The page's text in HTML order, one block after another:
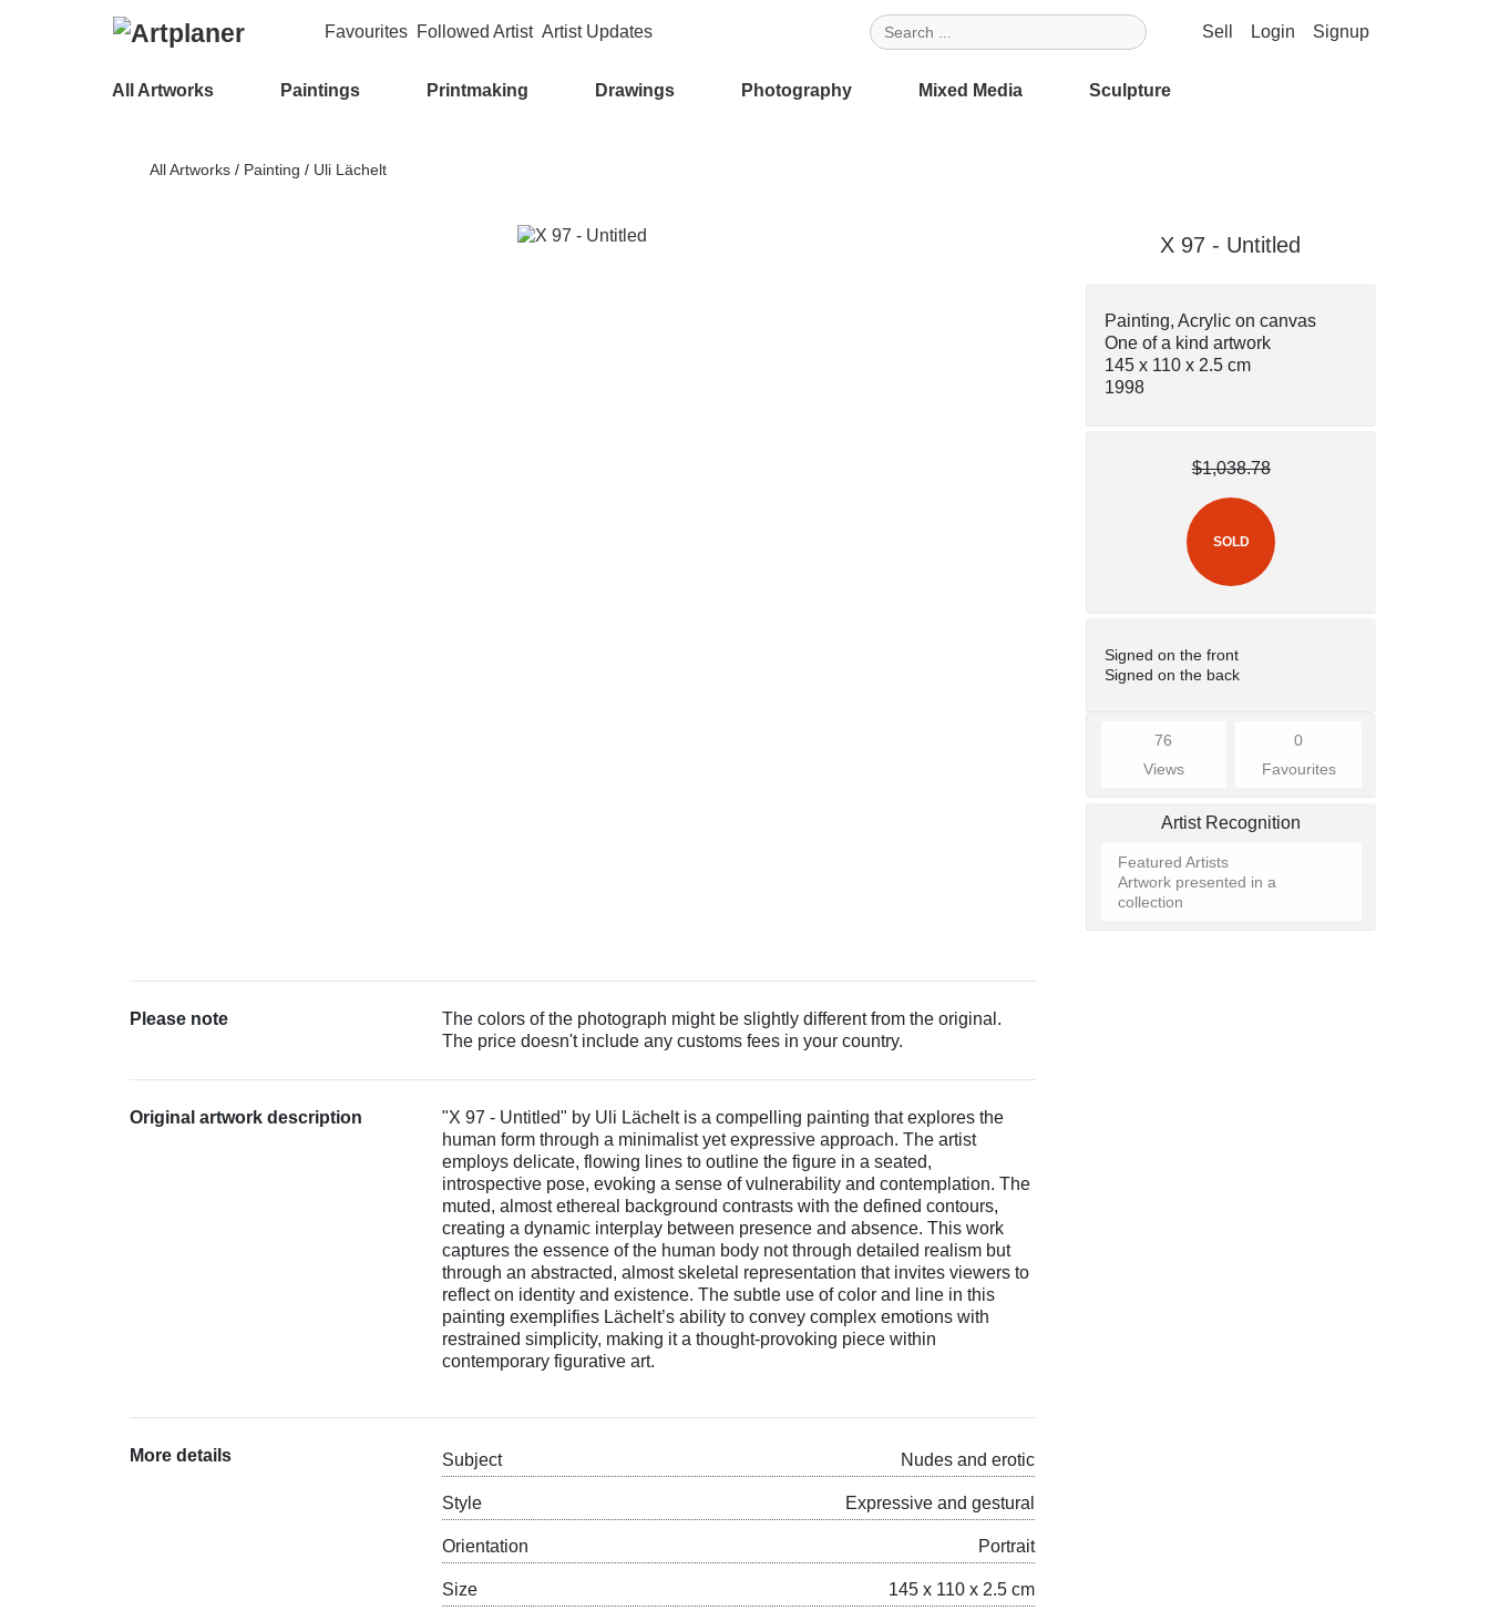
Favourites Followed Artist Artist Updates Sell Login Signup
All Artworks Paintings Printmaking Drawings Photography Mixed Media Sculpture
All Artworks / Painting / Uli Lächelt
X 97 - Untitled
Painting, Acrylic on canvas
One of a kind artwork
145 x 110 x 2.5 cm
1998
$1,038.78
SOLD
Signed on the front
Signed on the back
76
Views
0
Favourites
Artist Recognition
Featured Artists
Artwork presented in a
collection
Please note
The colors of the photograph might be slightly different from the original.
The price doesn't include any customs fees in your country.
Original artwork description
"X 97 - Untitled" by Uli Lächelt is a compelling painting that explores the
human form through a minimalist yet expressive approach. The artist
employs delicate, flowing lines to outline the figure in a seated,
introspective pose, evoking a sense of vulnerability and contemplation. The
muted, almost ethereal background contrasts with the defined contours,
creating a dynamic interplay between presence and absence. This work
captures the essence of the human body not through detailed realism but
through an abstracted, almost skeletal representation that invites viewers to
reflect on identity and existence. The subtle use of color and line in this
painting exemplifies Lächelt’s ability to convey complex emotions with
restrained simplicity, making it a thought-provoking piece within
contemporary figurative art.
More details Subject Nudes and erotic
Style Expressive and gestural
Orientation Portrait
Size 145 x 110 x 2.5 cm